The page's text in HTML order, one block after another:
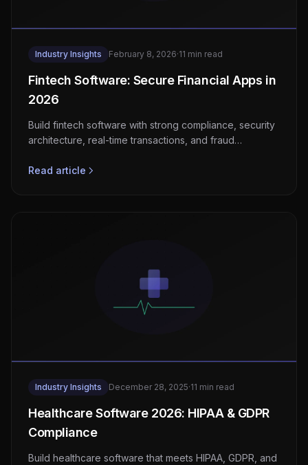
Industry Insights February 8, 2026·11 min read
Fintech Software: Secure Financial Apps in
2026
Build fintech software with strong compliance, security
architecture, real-time transactions, and fraud
Read article
Industry Insights December 28, 2025·11 min read
Healthcare Software 2026: HIPAA & GDPR
Compliance
Build healthcare software that meets HIPAA, GDPR, and